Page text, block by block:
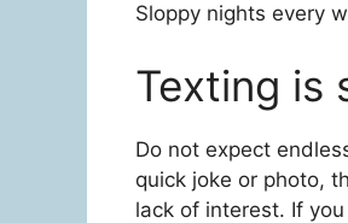
Sloppy nights every
Texting is
Do not expect
quick joke or photo,
lack of interest. If